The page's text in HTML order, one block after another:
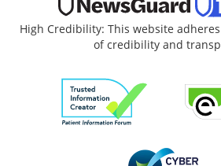
High Credibility: This website
of credibility and